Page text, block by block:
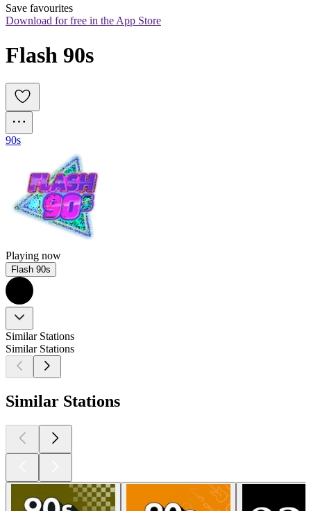
Save favourites
Download for free in the App Store
Flash 90s
90s
Playing now
Flash 90s
Similar Stations
Similar Stations
Similar Stations